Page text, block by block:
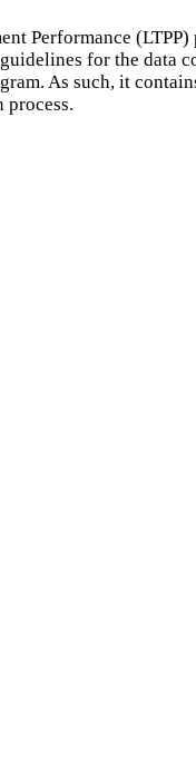
Performance
for the data
As such, it
process.